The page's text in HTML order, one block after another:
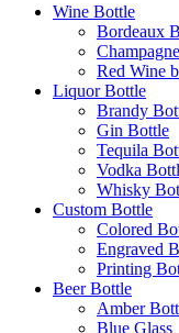
Wine Bottle
Bordeaux
Red Wine
Liquor Bottle
Brandy
Gin Bottle
Tequila
Vodka
Whisky
Custom Bottle
Colored
Engraved
Printing
Beer Bottle
Amber
Blue Glass